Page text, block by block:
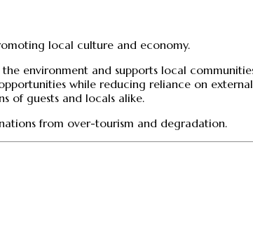
local culture and economy.
environment and supports local
while reducing reliance on
of guests and locals alike.
from over-tourism and degradation.